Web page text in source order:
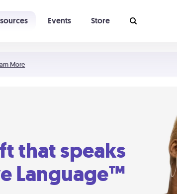
More
Events Store
that speaks
Language™